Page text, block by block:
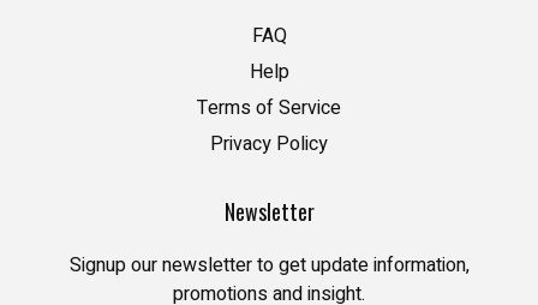
FAQ
Help
Terms of Service
Privacy Policy
Newsletter
Signup our newsletter to get update information,
promotions and insight.